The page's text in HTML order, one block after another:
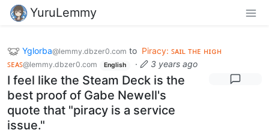
YuruLemmy
Yglorba@lemmy.dbzer0.com to Piracy: ꜱᴀɪʟ ᴛʜᴇ ʜɪɢʜ
ꜱᴇᴀꜱ@lemmy.dbzer0.com English · 3 years ago
I feel like the Steam Deck is the
best proof of Gabe Newell's
quote that "piracy is a service
issue."